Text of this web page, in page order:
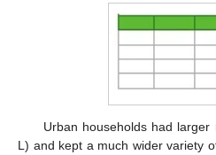
Urban households had
L) and kept a much wider variety